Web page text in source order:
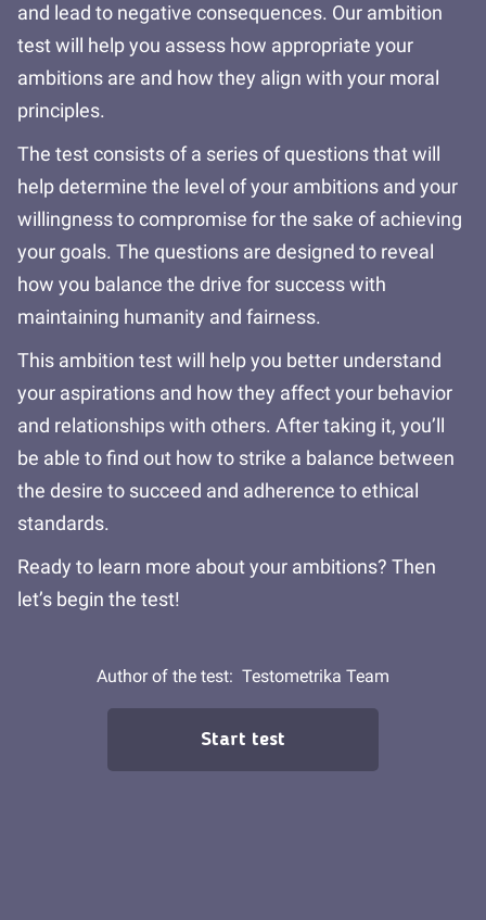
and lead to negative consequences. Our ambition
test will help you assess how appropriate your
ambitions are and how they align with your moral
principles.
The test consists of a series of questions that will
help determine the level of your ambitions and your
willingness to compromise for the sake of achieving
your goals. The questions are designed to reveal
how you balance the drive for success with
maintaining humanity and fairness.
This ambition test will help you better understand
your aspirations and how they affect your behavior
and relationships with others. After taking it, you’ll
be able to find out how to strike a balance between
the desire to succeed and adherence to ethical
standards.
Ready to learn more about your ambitions? Then
let’s begin the test!
Author of the test: Testometrika Team
Start test